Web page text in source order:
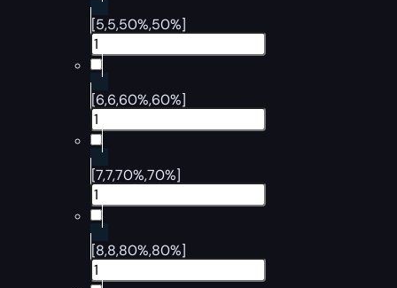
[5,5,50%,50%]
[6,6,60%,60%]
[7,7,70%,70%]
[8,8,80%,80%]